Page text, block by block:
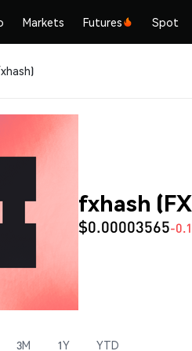
Markets Futures Spot
fxhash
$0.00003565-
3M 1Y YTD